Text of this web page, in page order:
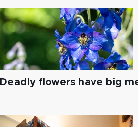
Deadly flowers have big